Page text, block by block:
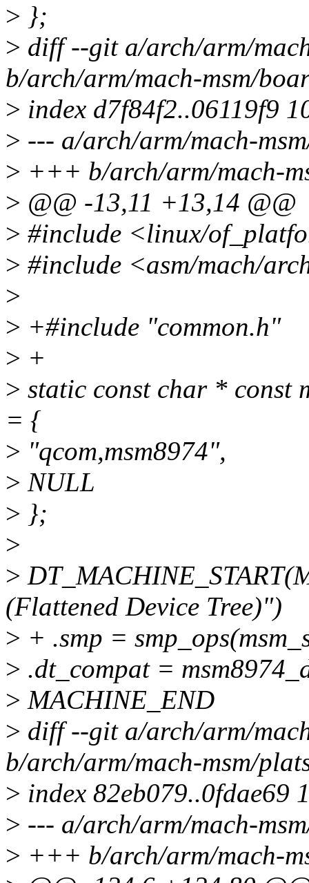
> };
> diff --git a/arch/arm/
b/arch/arm/mach-msm/
> index d7f84f2..06119f9
> --- a/arch/arm/mach-
> +++ b/arch/arm/mach-
> @@ -13,11 +13,14 @@
> #include <linux/
> #include <asm/mach/
>
> +#include "common.h"
> +
> static const char * const
= {
> "qcom,msm8974",
> NULL
> };
>
>
(Flattened Device Tree)")
> + .smp =
> .dt_compat =
> MACHINE_END
> diff --git a/arch/arm/
b/arch/arm/mach-msm/
> index 82eb079..0fdae69
> --- a/arch/arm/mach-
> +++ b/arch/arm/mach-